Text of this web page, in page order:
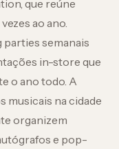
que reúne
ao ano.
semanais
in-store que
o ano todo. A
musicais na cidade
organizem
e pop-